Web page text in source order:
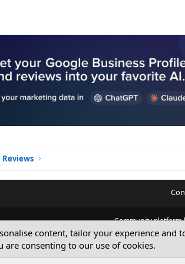
Reviews
Community platform
© Sterling
content, tailor your experience and
are consenting to our use of cookies.